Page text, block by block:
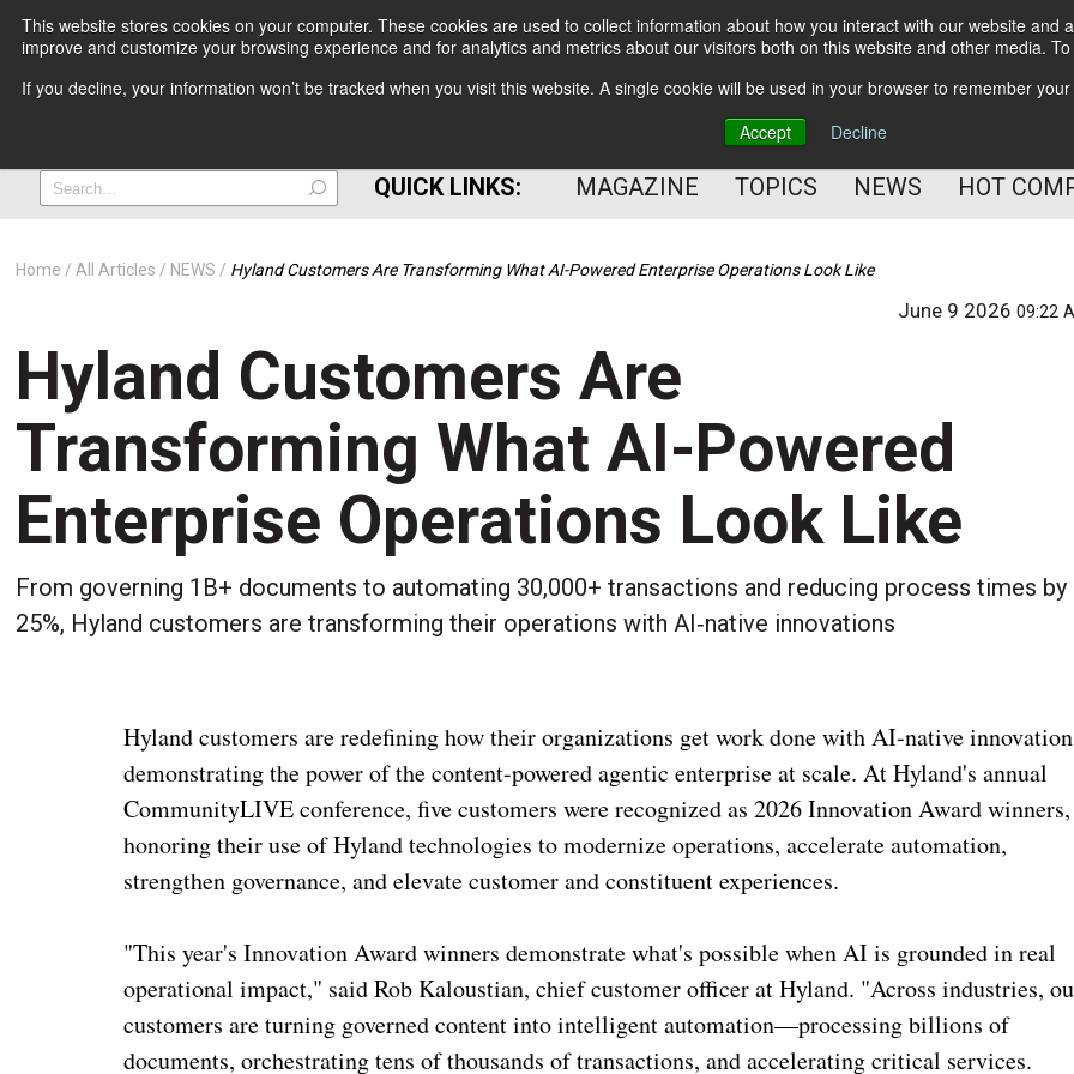
This website stores cookies on your computer. These cookies are used to collect information about how you interact with our website
improve and customize your browsing experience and for analytics and metrics about our visitors both on this website and other media.
If you decline, your information won’t be tracked when you visit this website. A single cookie will be used in your browser to remember
Accept
Decline
+ BETTER Content Management
= BETTER Customer Experience
QUICK LINKS: MAGAZINE TOPICS NEWS HOT
Home All Articles NEWS Hyland Customers Are Transforming What AI-Powered Enterprise Operations Look Like
June 9 202609:22
Hyland Customers Are
Transforming What AI-Powered
Enterprise Operations Look Like
From governing 1B+ documents to automating 30,000+ transactions and reducing process times by
25%, Hyland customers are transforming their operations with AI‑native innovations
Hyland customers are redefining how their organizations get work done with AI-native
demonstrating the power of the content-powered agentic enterprise at scale. At Hyland's annual
CommunityLIVE conference, five customers were recognized as 2026 Innovation Award winners,
honoring their use of Hyland technologies to modernize operations, accelerate automation,
strengthen governance, and elevate customer and constituent experiences.
"This year's Innovation Award winners demonstrate what's possible when AI is grounded in real
operational impact," said Rob Kaloustian, chief customer officer at Hyland. "Across industries,
customers are turning governed content into intelligent automation—processing billions of
documents, orchestrating tens of thousands of transactions, and accelerating critical services.